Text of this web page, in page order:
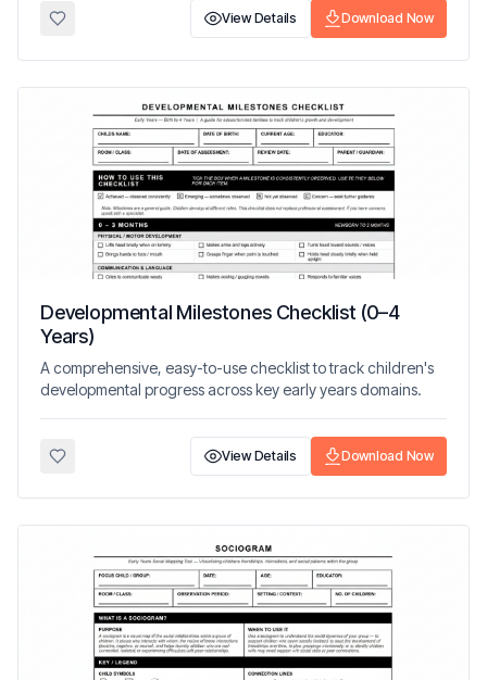
View Details Download Now
Developmental Milestones Checklist (0–4
Years)
A comprehensive, easy-to-use checklist to track children's
developmental progress across key early years domains.
View Details Download Now